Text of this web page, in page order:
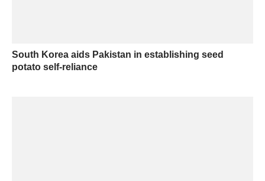
South Korea aids Pakistan in establishing seed
potato self-reliance